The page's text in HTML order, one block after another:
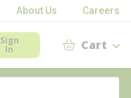
About Us Careers
Sign
In Cart